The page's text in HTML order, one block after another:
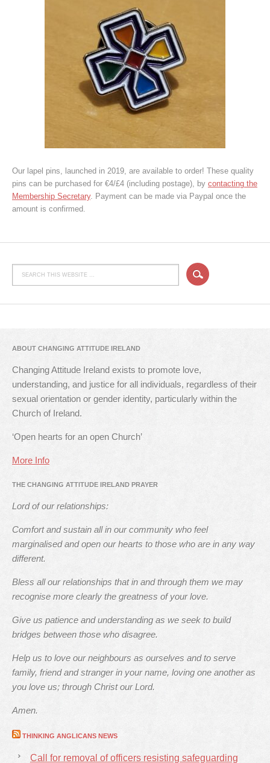
Our lapel pins, launched in 2019, are available to order! These quality
pins can be purchased for €4/£4 (including postage), by contacting the
Membership Secretary. Payment can be made via Paypal once the
amount is confirmed.
ABOUT CHANGING ATTITUDE IRELAND
Changing Attitude Ireland exists to promote love,
understanding, and justice for all individuals, regardless of their
sexual orientation or gender identity, particularly within the
Church of Ireland.
‘Open hearts for an open Church’
More Info
THE CHANGING ATTITUDE IRELAND PRAYER
Lord of our relationships:
Comfort and sustain all in our community who feel
marginalised and open our hearts to those who are in any way
different.
Bless all our relationships that in and through them we may
recognise more clearly the greatness of your love.
Give us patience and understanding as we seek to build
bridges between those who disagree.
Help us to love our neighbours as ourselves and to serve
family, friend and stranger in your name, loving one another as
you love us; through Christ our Lord.
Amen.
THINKING ANGLICANS NEWS
Call for removal of officers resisting safeguarding